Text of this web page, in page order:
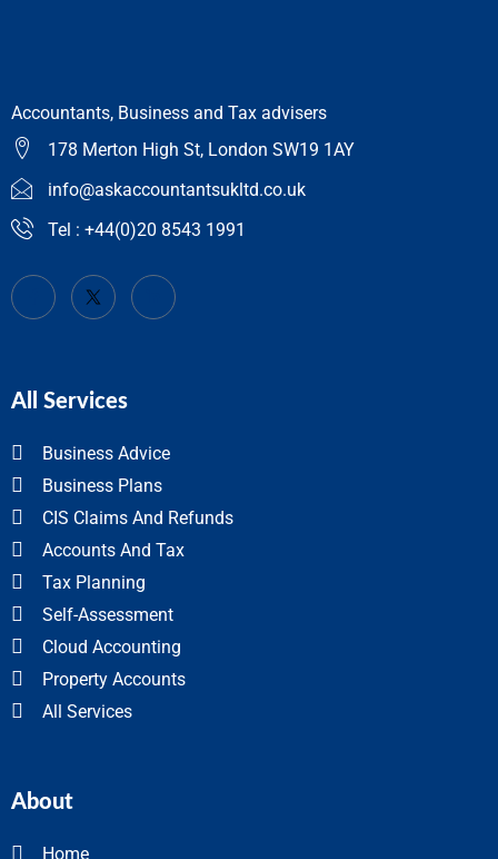
Accountants, Business and Tax advisers
178 Merton High St, London SW19 1AY
info@askaccountantsukltd.co.uk
Tel : +44(0)20 8543 1991
All Services
Business Advice
Business Plans
CIS Claims And Refunds
Accounts And Tax
Tax Planning
Self-Assessment
Cloud Accounting
Property Accounts
All Services
About
Home